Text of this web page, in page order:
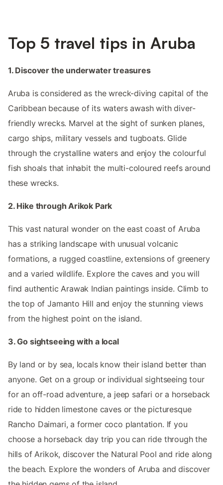
Top 5 travel tips in Aruba
1. Discover the underwater treasures
Aruba is considered as the wreck-diving capital of the
Caribbean because of its waters awash with diver-
friendly wrecks. Marvel at the sight of sunken planes,
cargo ships, military vessels and tugboats. Glide
through the crystalline waters and enjoy the colourful
fish shoals that inhabit the multi-coloured reefs around
these wrecks.
2. Hike through Arikok Park
This vast natural wonder on the east coast of Aruba
has a striking landscape with unusual volcanic
formations, a rugged coastline, extensions of greenery
and a varied wildlife. Explore the caves and you will
find authentic Arawak Indian paintings inside. Climb to
the top of Jamanto Hill and enjoy the stunning views
from the highest point on the island.
3. Go sightseeing with a local
By land or by sea, locals know their island better than
anyone. Get on a group or individual sightseeing tour
for an off-road adventure, a jeep safari or a horseback
ride to hidden limestone caves or the picturesque
Rancho Daimari, a former coco plantation. If you
choose a horseback day trip you can ride through the
hills of Arikok, discover the Natural Pool and ride along
the beach. Explore the wonders of Aruba and discover